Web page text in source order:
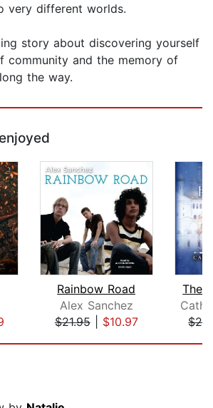
very different worlds.
story about discovering yourself
community and the memory of
the way.
Rainbow Road
Alex Sanchez
$21.95| $10.97
The